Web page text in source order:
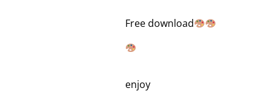
Free download
enjoy